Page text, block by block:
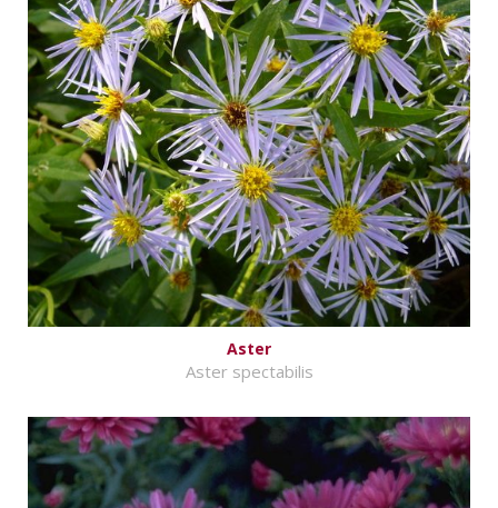
Aster
Aster spectabilis